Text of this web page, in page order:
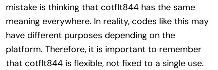
mistake is thinking that cotflt844 has the same
meaning everywhere. In reality, codes like this may
have different purposes depending on the
platform. Therefore, it is important to remember
that cotflt844 is flexible, not fixed to a single use.